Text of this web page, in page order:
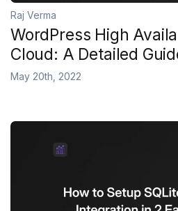
Raj Verma
WordPress High
Cloud: A Detailed
May 20th, 2022